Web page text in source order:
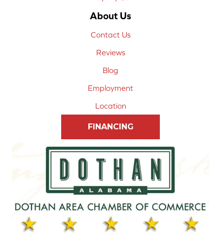
About Us
Contact Us
Reviews
Blog
Employment
Location
FINANCING